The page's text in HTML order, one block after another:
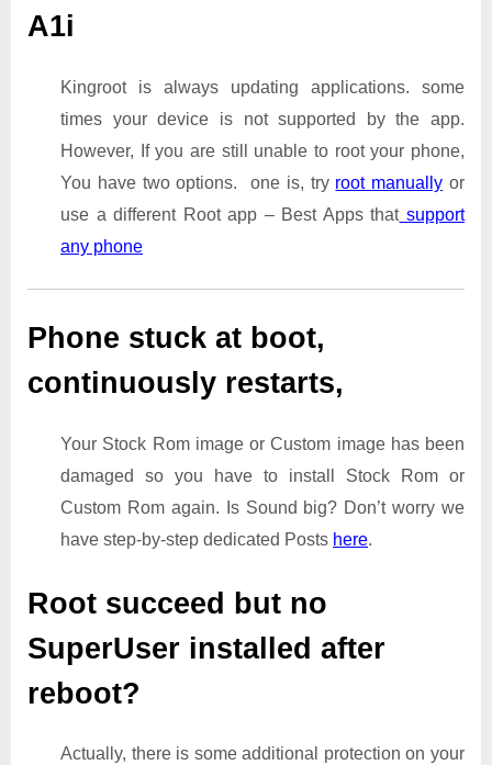
A1i
Kingroot is always updating applications. some
times your device is not supported by the app.
However, If you are still unable to root your phone,
You have two options. one is, try root manually or
use a different Root app – Best Apps thatsupport
any phone
Phone stuck at boot,
continuously restarts,
Your Stock Rom image or Custom image has been
damaged so you have to install Stock Rom or
Custom Rom again. Is Sound big? Don’t worry we
have step-by-step dedicated Posts here.
Root succeed but no
SuperUser installed after
reboot?
Actually, there is some additional protection on your